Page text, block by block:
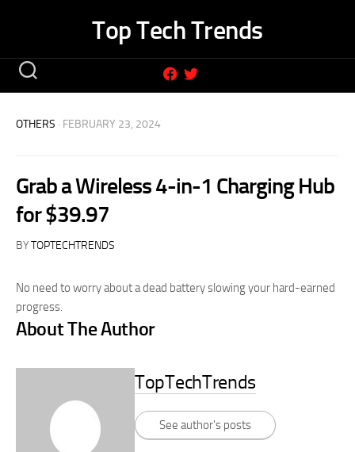
Top Tech Trends
OTHERS · FEBRUARY 23, 2024
Grab a Wireless 4-in-1 Charging Hub
for $39.97
BYTOPTECHTRENDS
No need to worry about a dead battery slowing your hard-earned
progress.
About The Author
TopTechTrends
See author's posts